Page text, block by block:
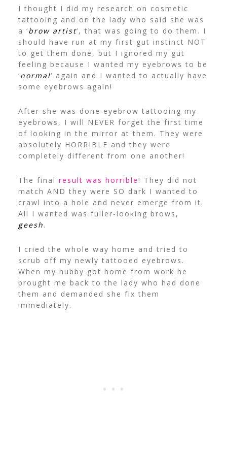
I thought I did my research on cosmetic
tattooing and on the lady who said she was
a ‘brow artist‘, that was going to do them. I
should have run at my first gut instinct NOT
to get them done, but I ignored my gut
feeling because I wanted my eyebrows to be
‘normal‘ again and I wanted to actually have
some eyebrows again!
After she was done eyebrow tattooing my
eyebrows, I will NEVER forget the first time
of looking in the mirror at them. They were
absolutely HORRIBLE and they were
completely different from one another!
The final result was horrible! They did not
match AND they were SO dark I wanted to
crawl into a hole and never emerge from it.
All I wanted was fuller-looking brows,
geesh.
I cried the whole way home and tried to
scrub off my newly tattooed eyebrows.
When my hubby got home from work he
brought me back to the lady who had done
them and demanded she fix them
immediately.